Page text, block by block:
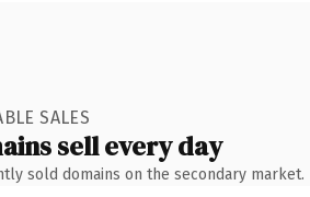
SALES
sell every day
sold domains on the secondary market.